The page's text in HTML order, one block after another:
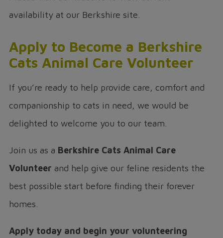
availability at our Berkshire site.
Apply to Become a Berkshire
Cats Animal Care Volunteer
If you’re ready to help provide care, comfort and
companionship to cats in need, we would be
delighted to welcome you to our team.
Join us as a Berkshire Cats Animal Care
Volunteer and help give our feline residents the
best possible start before finding their forever
homes.
Apply today and begin your volunteering